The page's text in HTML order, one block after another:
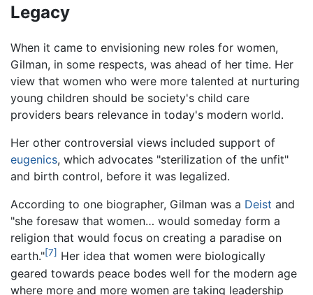
Legacy
When it came to envisioning new roles for women,
Gilman, in some respects, was ahead of her time. Her
view that women who were more talented at nurturing
young children should be society's child care
providers bears relevance in today's modern world.
Her other controversial views included support of
eugenics, which advocates "sterilization of the unfit"
and birth control, before it was legalized.
According to one biographer, Gilman was a Deist and
"she foresaw that women… would someday form a
religion that would focus on creating a paradise on
earth."[7] Her idea that women were biologically
geared towards peace bodes well for the modern age
where more and more women are taking leadership